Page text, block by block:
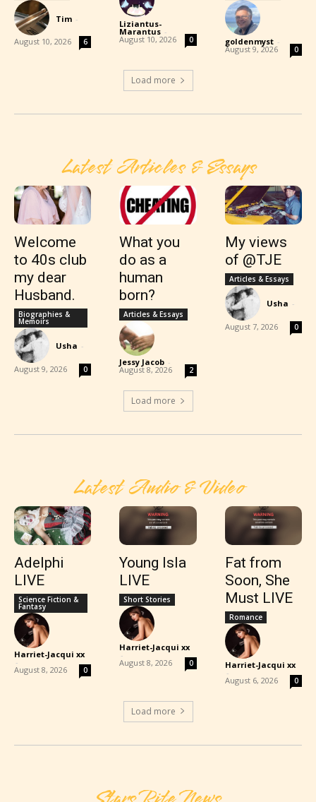
Tim -
August 10, 2026 6
Liziantus-
Marantus -
August 10, 2026 0 goldenmyst -
August 9, 2026 0
Load more
Latest Articles & Essays
Welcome
to 40s club
my dear
Husband.
Biographies &
Memoirs
Usha -
August 9, 2026 0
What you
do as a
human
born?
Articles & Essays
Jessy Jacob -
August 8, 2026 2
My views
of @TJE
Articles & Essays
Usha -
August 7, 2026 0
Load more
Latest Audio & Video
Adelphi
LIVE
Science Fiction &
Fantasy
Harriet-Jacqui xx
-
August 8, 2026 0
Young Isla
LIVE
Short Stories
Harriet-Jacqui xx
-
August 8, 2026 0
Fat from
Soon, She
Must LIVE
Romance
Harriet-Jacqui xx
-
August 6, 2026 0
Load more